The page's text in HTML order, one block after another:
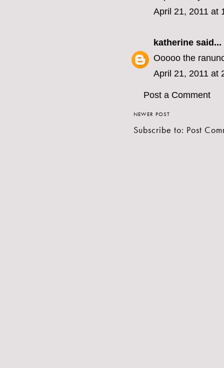
April 21, 2011 at
katherine said...
Ooooo the
April 21, 2011 at
Post a Comment
NEWER POST
Subscribe to: Post